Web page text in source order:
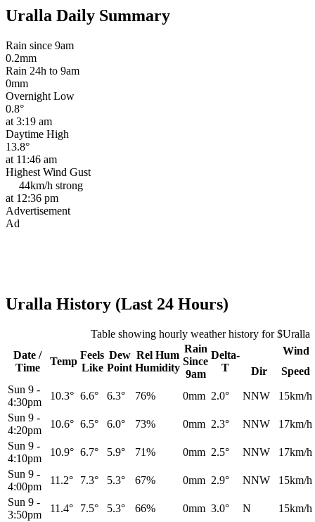
Uralla Daily Summary
Rain since 9am
0.2mm
Rain 24h to 9am
0mm
Overnight Low
0.8°
at 3:19 am
Daytime High
13.8°
at 11:46 am
Highest Wind Gust
44km/h strong
at 12:36 pm
Advertisement
Ad
Uralla History (Last 24 Hours)
Table showing hourly weather history for $Uralla
Date /
Time
Temp
Feels
Like
Dew
Point
Rel Hum
Humidity
Rain
Since
9am
Delta-
T
Wind
Dir
Speed
Sun 9 -
4:30pm
10.3° 6.6° 6.3° 76% 0mm 2.0° NNW
15km/h
Sun 9 -
4:20pm
10.6° 6.5° 6.0° 73% 0mm 2.3° NNW
17km/h
Sun 9 -
4:10pm
10.9° 6.7° 5.9° 71% 0mm 2.5° NNW
17km/h
Sun 9 -
4:00pm
11.2° 7.3° 5.3° 67% 0mm 2.9° NNW
15km/h
Sun 9 -
3:50pm
11.4° 7.5° 5.3° 66% 0mm 3.0° N
15km/h